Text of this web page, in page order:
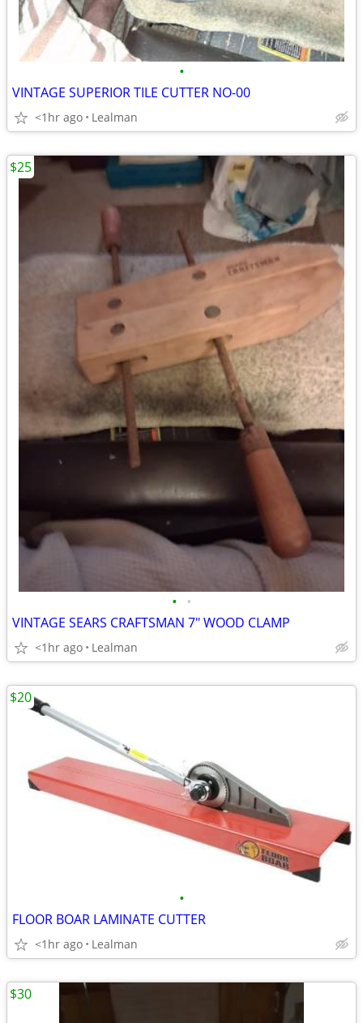
•
VINTAGE SUPERIOR TILE CUTTER NO-00
<1hr ago Lealman
• •
VINTAGE SEARS CRAFTSMAN 7" WOOD CLAMP
<1hr ago Lealman
$25
•
FLOOR BOAR LAMINATE CUTTER
<1hr ago Lealman
$20
$30